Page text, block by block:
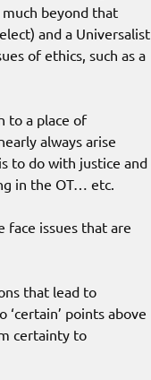
beyond that
and a Universalist
of ethics, such as a
to a place of
always arise
to do with justice and
in the OT… etc.
face issues that are
that lead to
points above
certainty to